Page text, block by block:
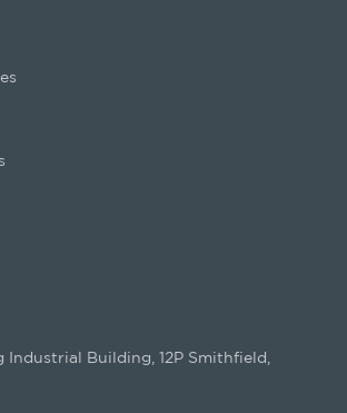
Industrial Building, 12P Smithfield,